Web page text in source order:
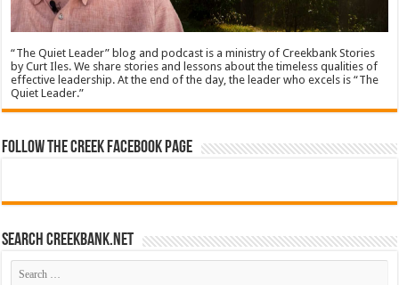
“The Quiet Leader” blog and podcast is a ministry of Creekbank Stories
by Curt Iles. We share stories and lessons about the timeless qualities of
effective leadership. At the end of the day, the leader who excels is “The
Quiet Leader.”
Follow The Creek Facebook Page
Search CreekBank.net